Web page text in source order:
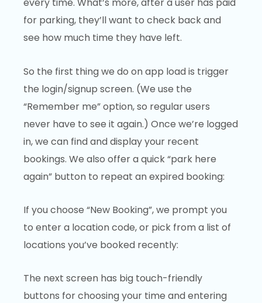
every time. What’s more, after a user has paid
for parking, they’ll want to check back and
see how much time they have left.
So the first thing we do on app load is trigger
the login/signup screen. (We use the
“Remember me” option, so regular users
never have to see it again.) Once we’re logged
in, we can find and display your recent
bookings. We also offer a quick “park here
again” button to repeat an expired booking:
If you choose “New Booking”, we prompt you
to enter a location code, or pick from a list of
locations you’ve booked recently:
The next screen has big touch-friendly
buttons for choosing your time and entering